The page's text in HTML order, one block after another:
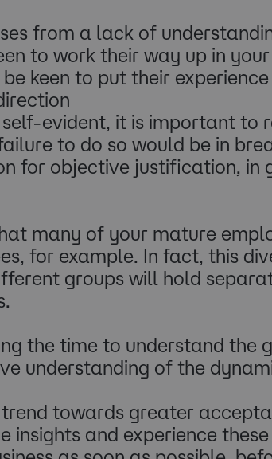
from a lack of
to work their way up in
keen to put their
evident, it is important
to do so would be in
for objective justification,
many of your mature
for example. In fact, this
groups will hold
the time to understand
understanding of the
towards greater
insights and experience